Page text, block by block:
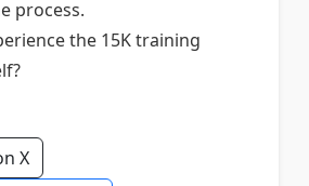
process.
the 15K training
X